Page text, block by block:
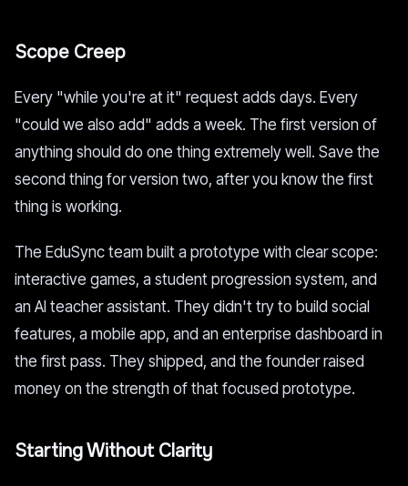
Scope Creep
Every "while you're at it" request adds days. Every
"could we also add" adds a week. The first version of
anything should do one thing extremely well. Save the
second thing for version two, after you know the first
thing is working.
The EduSync team built a prototype with clear scope:
interactive games, a student progression system, and
an AI teacher assistant. They didn't try to build social
features, a mobile app, and an enterprise dashboard in
the first pass. They shipped, and the founder raised
money on the strength of that focused prototype.
Starting Without Clarity